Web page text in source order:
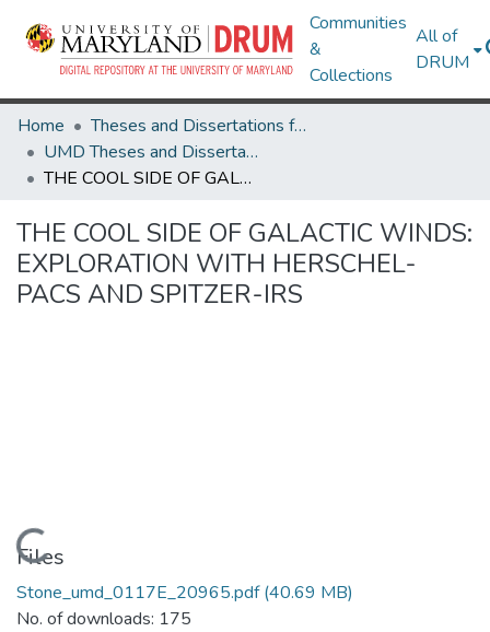
Communities
&
Collections
All of
DRUM
Home
Theses and Dissertations from UMD
UMD Theses and Dissertations
THE COOL SIDE OF GALACTIC WINDS: EXPLORATION WITH HERSCHEL-PACS AND SPITZER-IRS
THE COOL SIDE OF GALACTIC WINDS:
EXPLORATION WITH HERSCHEL-
PACS AND SPITZER-IRS
Loading...
Files
Stone_umd_0117E_20965.pdf(40.69 MB)
No. of downloads: 175